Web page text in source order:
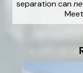
separation can